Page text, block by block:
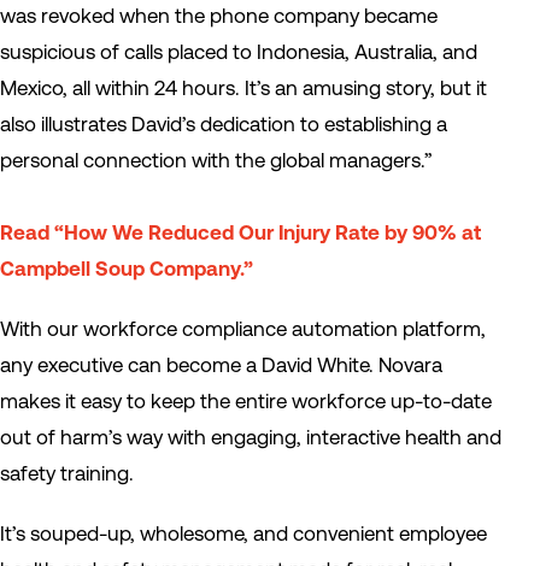
was revoked when the phone company became
suspicious of calls placed to Indonesia, Australia, and
Mexico, all within 24 hours. It’s an amusing story, but it
also illustrates David’s dedication to establishing a
personal connection with the global managers.”
Read “How We Reduced Our Injury Rate by 90% at
Campbell Soup Company.”
With our workforce compliance automation platform,
any executive can become a David White. Novara
makes it easy to keep the entire workforce up-to-date
out of harm’s way with engaging, interactive health and
safety training.
It’s souped-up, wholesome, and convenient employee